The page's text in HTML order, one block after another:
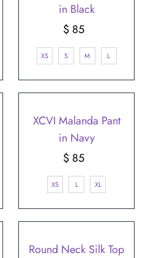
in Black
Regular
Price
$ 85
XS S M L
XCVI Malanda Pant
in Navy
Regular
Price
$ 85
XS L XL
Round Neck Silk Top